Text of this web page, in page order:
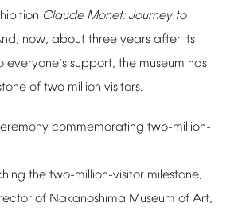
Claude Monet: Journey to
now, about three years after its
everyone’s support, the museum has
of two million visitors.
commemorating two-million-
the two-million-visitor milestone,
of Nakanoshima Museum of Art,